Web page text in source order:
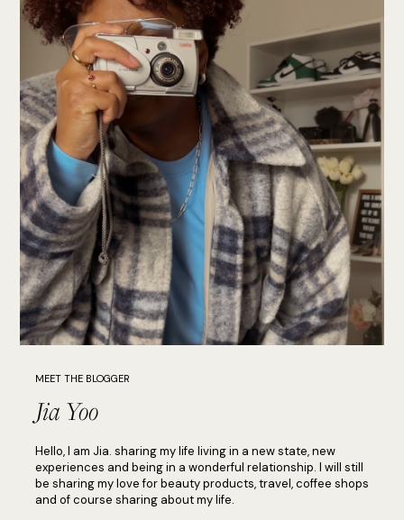
MEET THE BLOGGER
Jia Yoo
Hello, I am Jia. sharing my life living in a new state, new
experiences and being in a wonderful relationship. I will still
be sharing my love for beauty products, travel, coffee shops
and of course sharing about my life.